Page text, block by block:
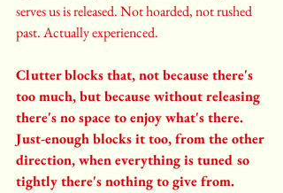
serves us is released. Not hoarded, not rushed
past. Actually experienced.
Clutter blocks that, not because there's
too much, but because without releasing
there's no space to enjoy what's there.
Just-enough blocks it too, from the other
direction, when everything is tuned so
tightly there's nothing to give from.